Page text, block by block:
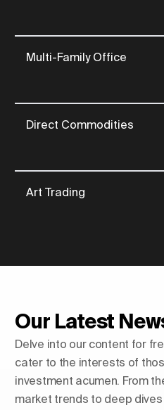
Multi-Family Office
Direct Commodities
Art Trading
Our Latest
Delve into our content for
cater to the interests of
investment acumen. From
market trends to deep